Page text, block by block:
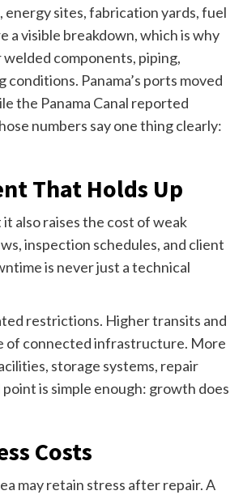
energy sites, fabrication yards, fuel
a visible breakdown, which is why
components, piping,
Panama’s ports moved
the Panama Canal reported
numbers say one thing clearly:
That Holds Up
also raises the cost of weak
inspection schedules, and client
is never just a technical
restrictions. Higher transits and
of connected infrastructure. More
storage systems, repair
is simple enough: growth does
Costs
may retain stress after repair. A